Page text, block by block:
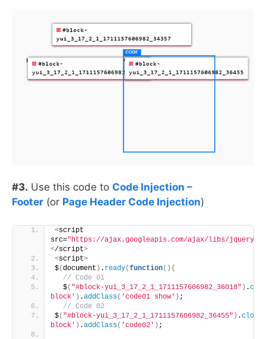
#3. Use this code to Code Injection –
Footer (or Page Header Code Injection)
<script
src="https://ajax.googleapis.com/ajax/libs/jquery/
</script>
<script>
$(document ) . ready(function(){
// Code 01
  $
( "#block-yui_3_17_2_1_1711157606982_36018" ) .
block' ) .addClass( 'code01 show' ) ;
// Code 02
$( "#block-yui_3_17_2_1_1711157606982_36455" ) .
block' ) .addClass( 'code02' ) ;